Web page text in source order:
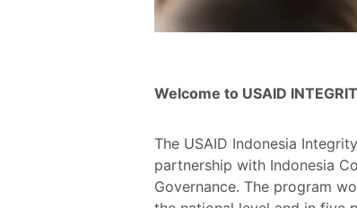
Welcome to USAID
The USAID Indonesia
partnership with Indonesia
Governance. The program